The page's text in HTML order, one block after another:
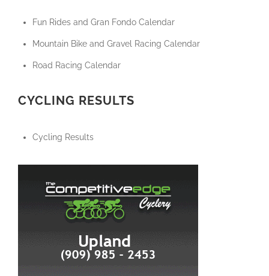
Fun Rides and Gran Fondo Calendar
Mountain Bike and Gravel Racing Calendar
Road Racing Calendar
CYCLING RESULTS
Cycling Results